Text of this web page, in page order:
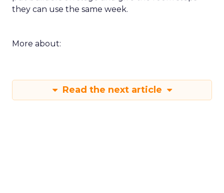
they can use the same week.
More about:
Read the next article